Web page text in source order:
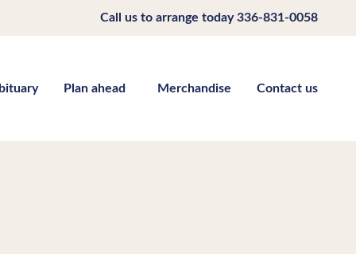
Call us to arrange today336-831-0058
Plan ahead Merchandise Contact us